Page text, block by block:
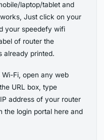
laptop/tablet and
Just click on your
your speedefy wifi
of router the
already printed.
Fi, open any web
URL box, type
address of your router
the login portal here and